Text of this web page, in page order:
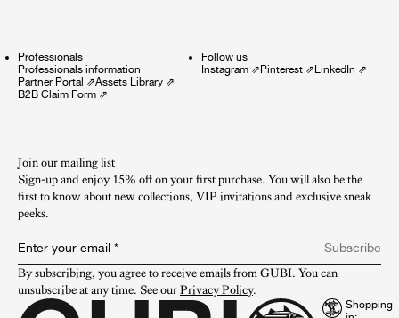
Professionals
Professionals information
Partner Portal ⇗Assets Library ⇗
B2B Claim Form ⇗
Follow us
Instagram⇗ Pinterest⇗ LinkedIn ⇗
Join our mailing list
Sign-up and enjoy 15% off on your first purchase. You will also be the
first to know about new collections, VIP invitations and exclusive sneak
peeks.​
Enter your email *
Subscribe
By subscribing, you agree to receive emails from GUBI. You can
unsubscribe at any time. See our Privacy Policy.
Shopping